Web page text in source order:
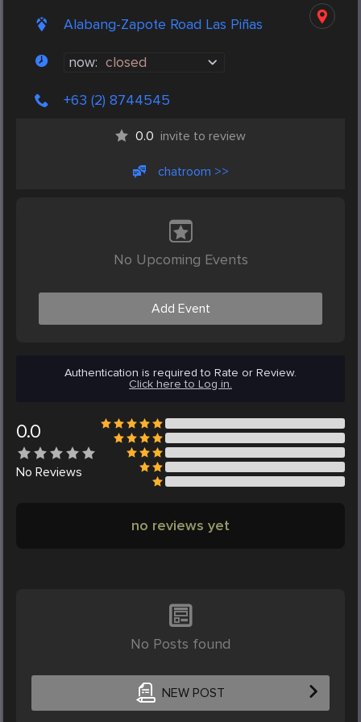
Alabang-Zapote Road Las Piñas
now: closed
+63 (2) 8744545
0.0 invite to review
chatroom >>
No Upcoming Events
Add Event
Authentication is required to Rate or Review.
Click here to Log in.
0.0
No Reviews
no reviews yet
No Posts found
NEW POST